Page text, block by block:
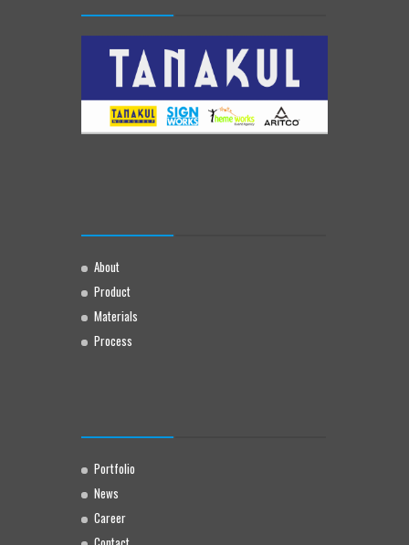
About
Product
Materials
Process
Portfolio
News
Career